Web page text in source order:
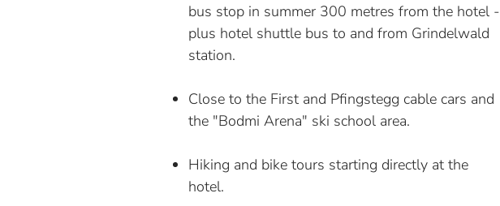
bus stop in summer 300 metres from the hotel -
plus hotel shuttle bus to and from Grindelwald
station.
Close to the First and Pfingstegg cable cars and
the "Bodmi Arena" ski school area.
Hiking and bike tours starting directly at the
hotel.